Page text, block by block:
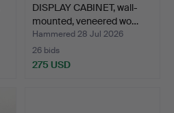
DISPLAY CABINET, wall-
mounted, veneered wo…
Hammered 28 Jul 2026
26 bids
275 USD